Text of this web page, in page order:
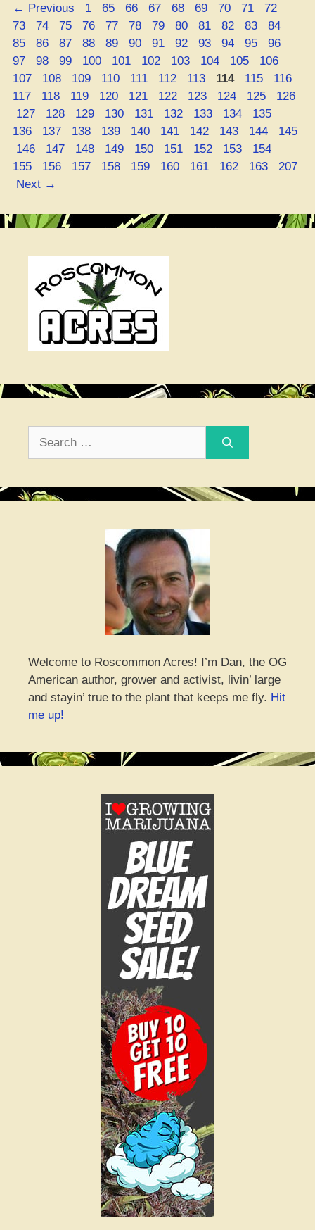
Review:
It’s
a
Straight-
Up
Miracle!”
← Previous Page
1 Page
65 Page
66 Page
67 Page
68 Page
69 Page
70 Page
71 Page
72
73
Page
74 Page
75 Page
76 Page
77 Page
78 Page
79 Page
80 Page
81 Page
82 Page
83 Page
84
85
Page
86 Page
87 Page
88 Page
89 Page
90 Page
91 Page
92 Page
93 Page
94 Page
95 Page
96
97
Page
98 Page
99 Page
100 Page
101 Page
102 Page
103 Page
104 Page
105 Page
106
107
Page
108 Page
109 Page
110 Page
111 Page
112 Page
113 Page
114 Page
115 Page
116
117
Page
118 Page
119 Page
120 Page
121 Page
122 Page
123 Page
124 Page
125 Page
126
Page
127 Page
128 Page
129 Page
130 Page
131 Page
132 Page
133 Page
134 Page
135
136
Page
137 Page
138 Page
139 Page
140 Page
141 Page
142 Page
143 Page
144 Page
145
Page
146 Page
147 Page
148 Page
149 Page
150 Page
151 Page
152 Page
153 Page
154
155
Page
156 Page
157 Page
158 Page
159 Page
160 Page
161 Page
162 Page
163 Page
207
Next →
Welcome to Roscommon Acres! I’m Dan, the OG
American author, grower and activist, livin’ large
and stayin’ true to the plant that keeps me fly. Hit
me up!